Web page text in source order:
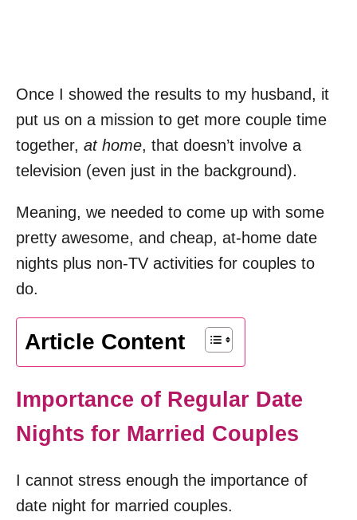
Once I showed the results to my husband, it
put us on a mission to get more couple time
together, at home, that doesn’t involve a
television (even just in the background).
Meaning, we needed to come up with some
pretty awesome, and cheap, at-home date
nights plus non-TV activities for couples to
do.
Article Content
Importance of Regular Date
Nights for Married Couples
I cannot stress enough the importance of
date night for married couples.